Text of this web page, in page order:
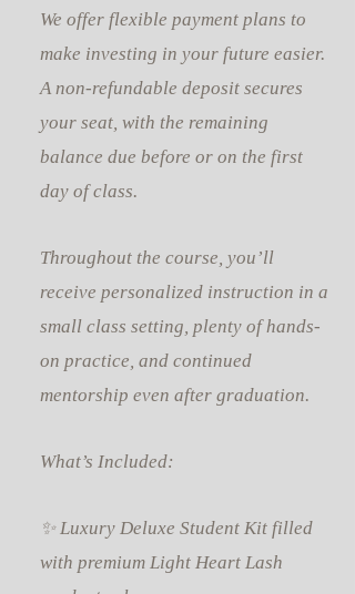
We offer flexible payment plans to
make investing in your future easier.
A non-refundable deposit secures
your seat, with the remaining
balance due before or on the first
day of class.
Throughout the course, you’ll
receive personalized instruction in a
small class setting, plenty of hands-
on practice, and continued
mentorship even after graduation.
What’s Included:
✨ Luxury Deluxe Student Kit filled
with premium Light Heart Lash